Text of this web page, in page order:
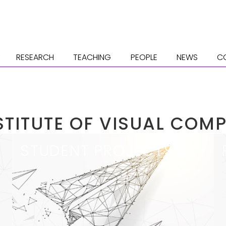
RESEARCH TEACHING PEOPLE NEWS
OF VISUAL
STU­DENT PRO­JECTS
Opportunities for Students